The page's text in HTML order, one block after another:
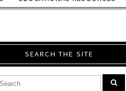
SEARCH THE SITE